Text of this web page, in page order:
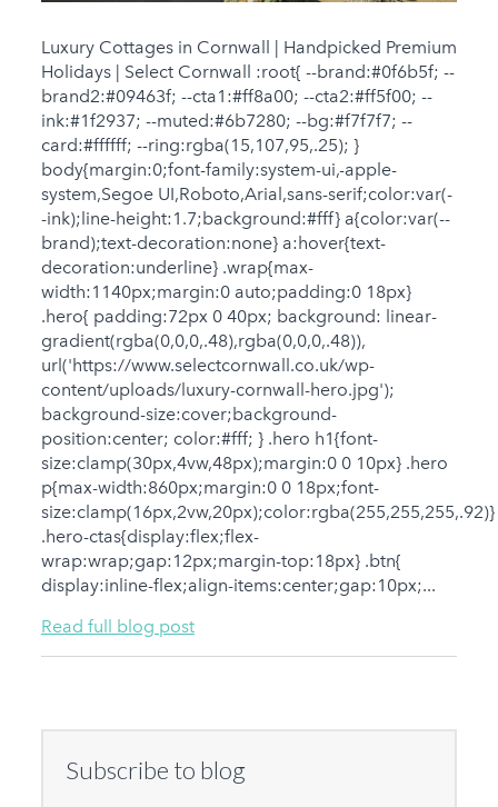
Luxury Cottages in Cornwall | Handpicked Premium
Holidays | Select Cornwall :root{ --brand:#0f6b5f; --
brand2:#09463f; --cta1:#ff8a00; --cta2:#ff5f00; --
ink:#1f2937; --muted:#6b7280; --bg:#f7f7f7; --
card:#ffffff; --ring:rgba(15,107,95,.25); }
body{margin:0;font-family:system-ui,-apple-
system,Segoe UI,Roboto,Arial,sans-serif;color:var(-
-ink);line-height:1.7;background:#fff} a{color:var(--
brand);text-decoration:none} a:hover{text-
decoration:underline} .wrap{max-
width:1140px;margin:0 auto;padding:0 18px}
.hero{ padding:72px 0 40px; background: linear-
gradient(rgba(0,0,0,.48),rgba(0,0,0,.48)),
url('https://www.selectcornwall.co.uk/wp-
content/uploads/luxury-cornwall-hero.jpg');
background-size:cover;background-
position:center; color:#fff; } .hero h1{font-
size:clamp(30px,4vw,48px);margin:0 0 10px} .hero
p{max-width:860px;margin:0 0 18px;font-
size:clamp(16px,2vw,20px);color:rgba(255,255,255,.92)}
.hero-ctas{display:flex;flex-
wrap:wrap;gap:12px;margin-top:18px} .btn{
display:inline-flex;align-items:center;gap:10px;...
Read full blog post
Subscribe to blog